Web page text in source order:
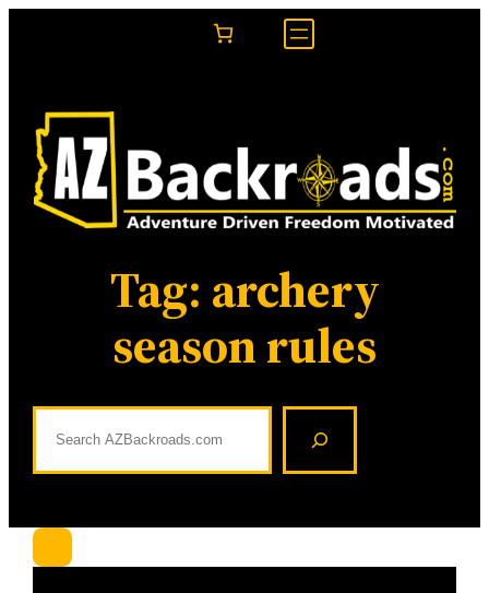
Tag: archery
season rules
a
c
h